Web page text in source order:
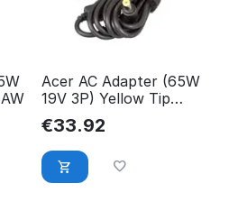
Acer AC Adapter (65W
19V 3P) Yellow Tip
AP.06503.029
€33.92